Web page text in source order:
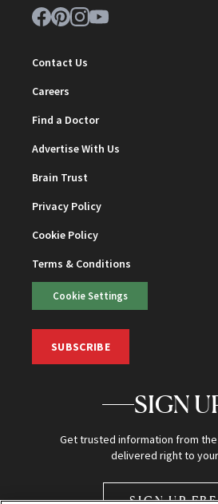
Contact Us
Careers
Find a Doctor
Advertise With Us
Brain Trust
Privacy Policy
Cookie Policy
Terms & Conditions
Cookie Settings
SUBSCRIBE
SIGN
Get trusted information from
delivered right to
SIGN UP